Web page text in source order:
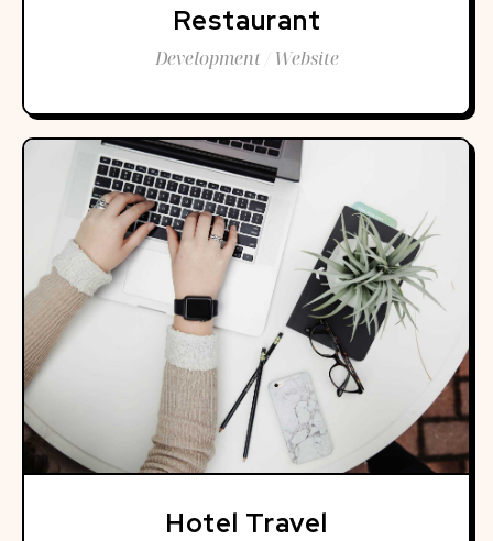
Restaurant
Development / Website
Hotel Travel